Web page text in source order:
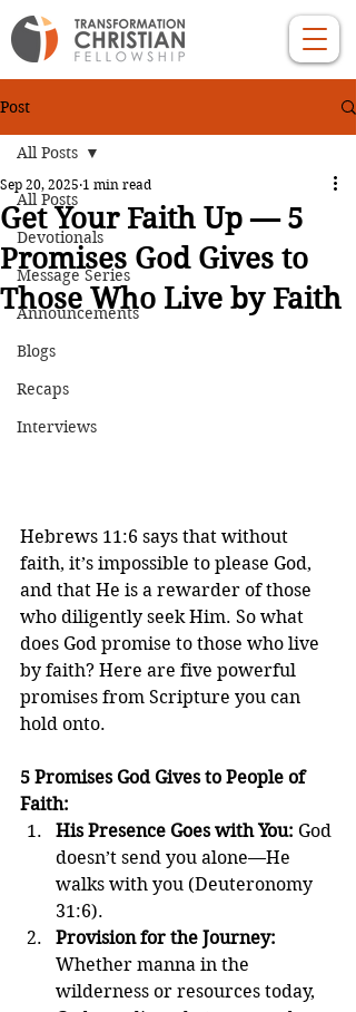
Post
All Posts
Devotionals
Message Series
Announcements
Blogs
Recaps
Interviews
All Posts
Get Your Faith Up — 5
Promises God Gives to
Those Who Live by Faith
Sep 20, 2025 1 min read
Hebrews 11:6 says that without
faith, it’s impossible to please God,
and that He is a rewarder of those
who diligently seek Him. So what
does God promise to those who live
by faith? Here are five powerful
promises from Scripture you can
hold onto.
5 Promises God Gives to People of
Faith:
His Presence Goes with You: God
doesn’t send you alone—He
walks with you (Deuteronomy
31:6).
Provision for the Journey:
Whether manna in the
wilderness or resources today,